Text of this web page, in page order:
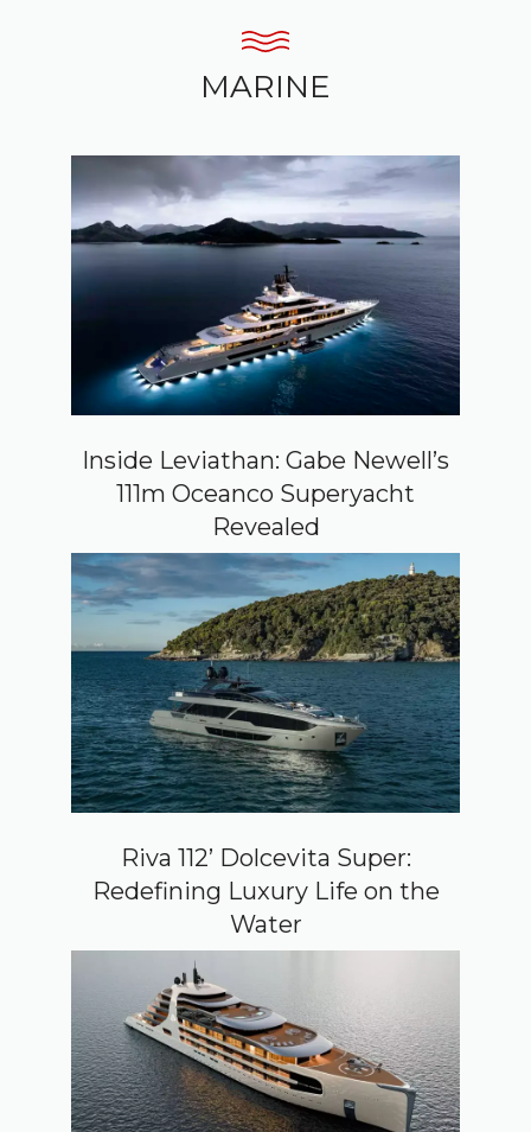
MARINE
Inside Leviathan: Gabe Newell’s
111m Oceanco Superyacht
Revealed
Riva 112’ Dolcevita Super:
Redefining Luxury Life on the
Water